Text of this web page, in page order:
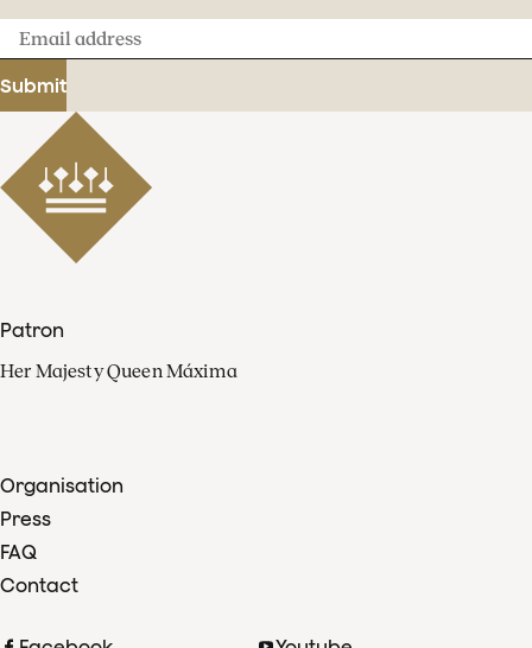
Email
address
Submit
Patron
Her Majesty Queen Máxima
Organisation
Press
FAQ
Contact